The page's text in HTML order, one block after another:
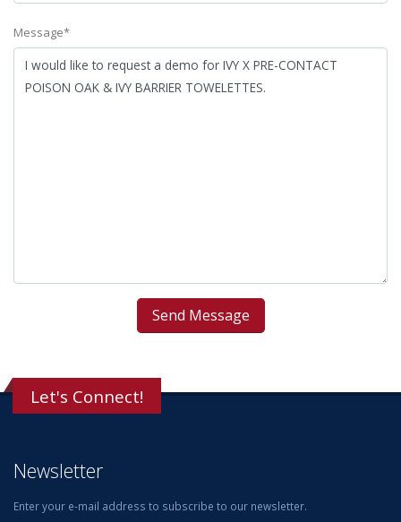
Message*
Let's Connect!
Newsletter
Enter your e-mail address to subscribe to our newsletter.